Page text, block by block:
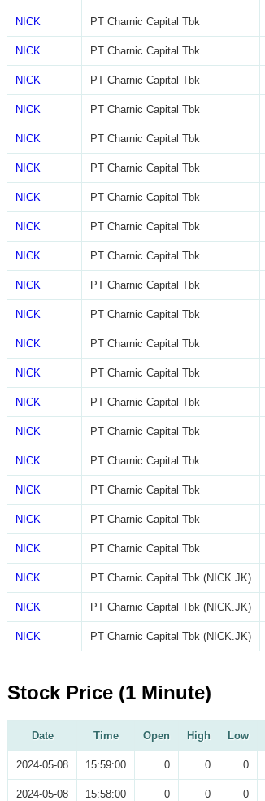
NICK PT Charnic Capital Tbk
NICK PT Charnic Capital Tbk
NICK PT Charnic Capital Tbk
NICK PT Charnic Capital Tbk
NICK PT Charnic Capital Tbk
NICK PT Charnic Capital Tbk
NICK PT Charnic Capital Tbk
NICK PT Charnic Capital Tbk
NICK PT Charnic Capital Tbk
NICK PT Charnic Capital Tbk
NICK PT Charnic Capital Tbk
NICK PT Charnic Capital Tbk
NICK PT Charnic Capital Tbk
NICK PT Charnic Capital Tbk
NICK PT Charnic Capital Tbk
NICK PT Charnic Capital Tbk
NICK PT Charnic Capital Tbk
NICK PT Charnic Capital Tbk
NICK PT Charnic Capital Tbk
NICK PT Charnic Capital Tbk (NICK.JK)
NICK PT Charnic Capital Tbk (NICK.JK)
NICK PT Charnic Capital Tbk (NICK.JK)
Stock Price (1 Minute)
Date Time Open High Low
2024-05-08 15:59:00 0 0 0
2024-05-08 15:58:00 0 0 0